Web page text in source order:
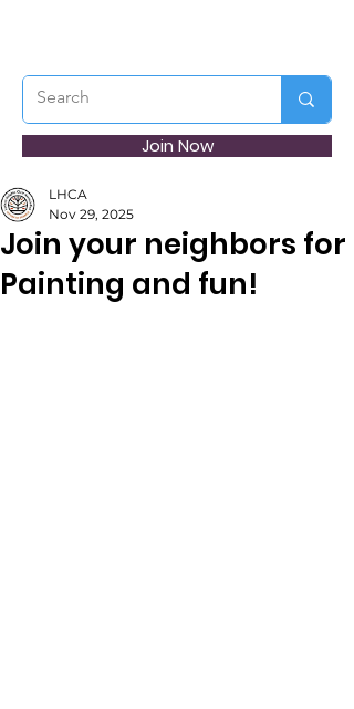
Join Now
Join your neighbors for
Painting and fun!
LHCA
Nov 29, 2025